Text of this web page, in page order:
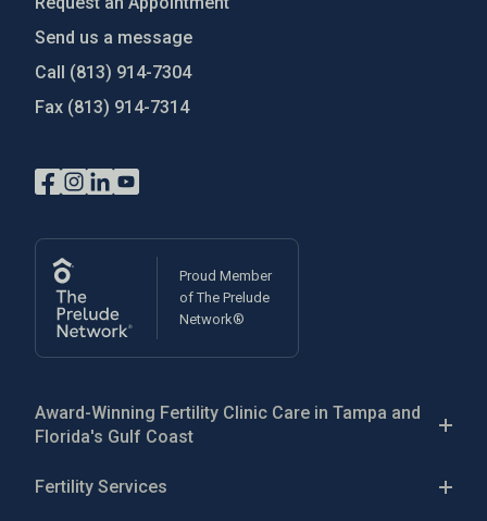
Send us a message
Call (813) 914-7304
Fax (813) 914-7314
Proud Member
of The Prelude
Network®
Award-Winning Fertility Clinic Care in Tampa and
Florida's Gulf Coast
fertility clinic in the Greater Tampa Bay area, with five
Fertility Services